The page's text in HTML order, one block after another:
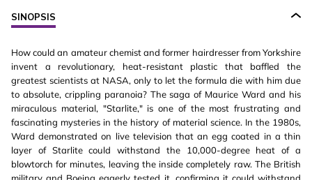
SINOPSIS
How could an amateur chemist and former hairdresser from Yorkshire
invent a revolutionary, heat-resistant plastic that baffled the
greatest scientists at NASA, only to let the formula die with him due
to absolute, crippling paranoia? The saga of Maurice Ward and his
miraculous material, "Starlite," is one of the most frustrating and
fascinating mysteries in the history of material science. In the 1980s,
Ward demonstrated on live television that an egg coated in a thin
layer of Starlite could withstand the 10,000-degree heat of a
blowtorch for minutes, leaving the inside completely raw. The British